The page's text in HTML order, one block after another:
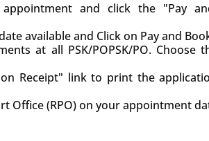
and click the "Pay
available and Click on Pay and
at all PSK/POPSK/PO. Choose
Receipt" link to print the
Office (RPO) on your appointment